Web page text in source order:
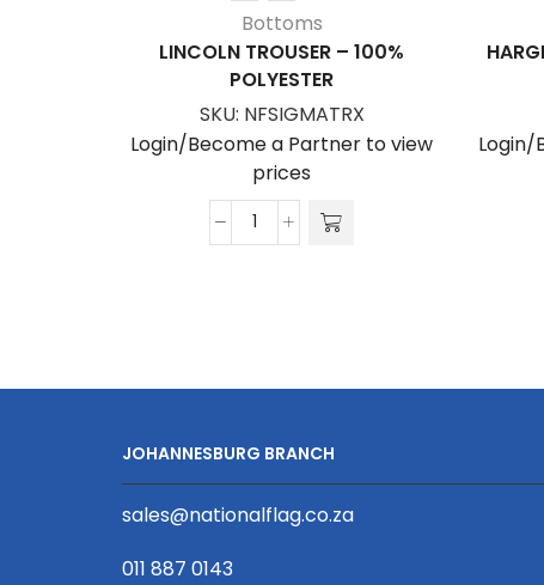
Bottoms
LINCOLN TROUSER – 100%
POLYESTER
SKU: NFSIGMATRX
Login/Become a Partner to view
prices
Lincoln
Login/
JOHANNESBURG BRANCH
sales@nationalflag.co.za
011 887 0143